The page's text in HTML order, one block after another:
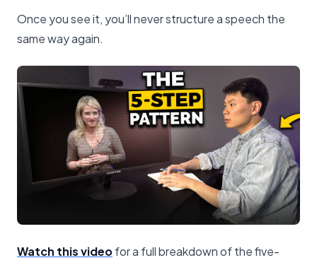
Once you see it, you’ll never structure a speech the
same way again.
Watch this videofor a full breakdown of the five-